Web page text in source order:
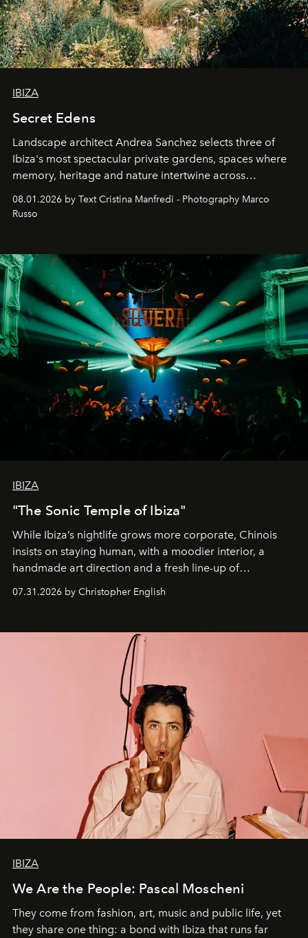
IBIZA
Secret Edens
Landscape architect Andrea Sanchez selects three of
Ibiza's most spectacular private gardens, spaces where
memory, heritage and nature intertwine across
northern dunes.
08.01.2026 by Text Cristina Manfredi - Photography Marco
Russo
IBIZA
"The Sonic Temple of Ibiza"
While Ibiza’s nightlife grows more corporate, Chinois
insists on staying human, with a moodier interior, a
handmade art direction and a fresh line-up of
07.31.2026 by Christopher English
IBIZA
We Are the People: Pascal Moscheni
They come from fashion, art, music and public life, yet
they share one thing: a bond with Ibiza that runs far